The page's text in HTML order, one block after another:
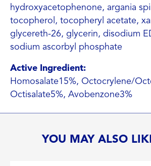
hydroxyacetophenone, argania
tocopherol, tocopheryl acetate,
glycereth-26, glycerin, disodium
sodium ascorbyl phosphate
Active Ingredient:
Homosalate15%, Octocrylene/
Octisalate5%, Avobenzone3%
YOU MAY ALSO